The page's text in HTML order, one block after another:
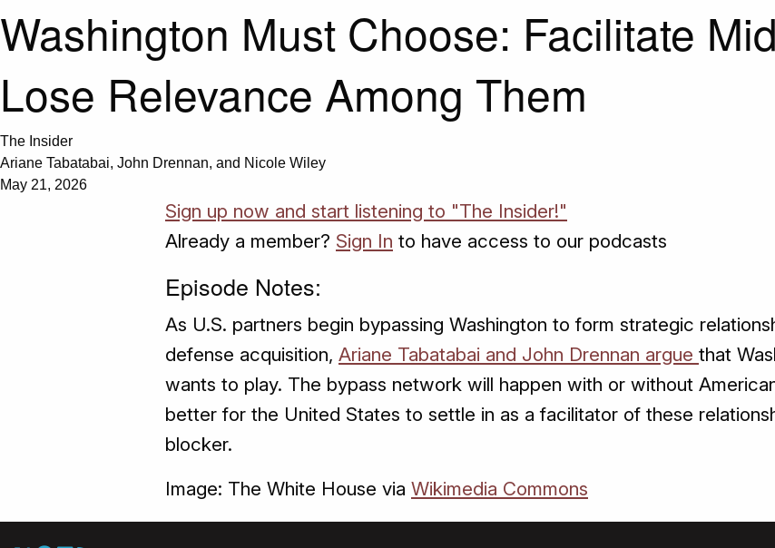
Washington Must Choose: Facilitate
Lose Relevance Among Them
The Insider
Ariane Tabatabai, John Drennan, and Nicole Wiley
May 21, 2026
Sign up now and start listening to "The Insider!"
Already a member? Sign In to have access to our podcasts
Episode Notes:
As U.S. partners begin bypassing Washington to form strategic
defense acquisition, Ariane Tabatabai and John Drennan argue that
wants to play. The bypass network will happen with or without
better for the United States to settle in as a facilitator of these
blocker.
Image: The White House via Wikimedia Commons